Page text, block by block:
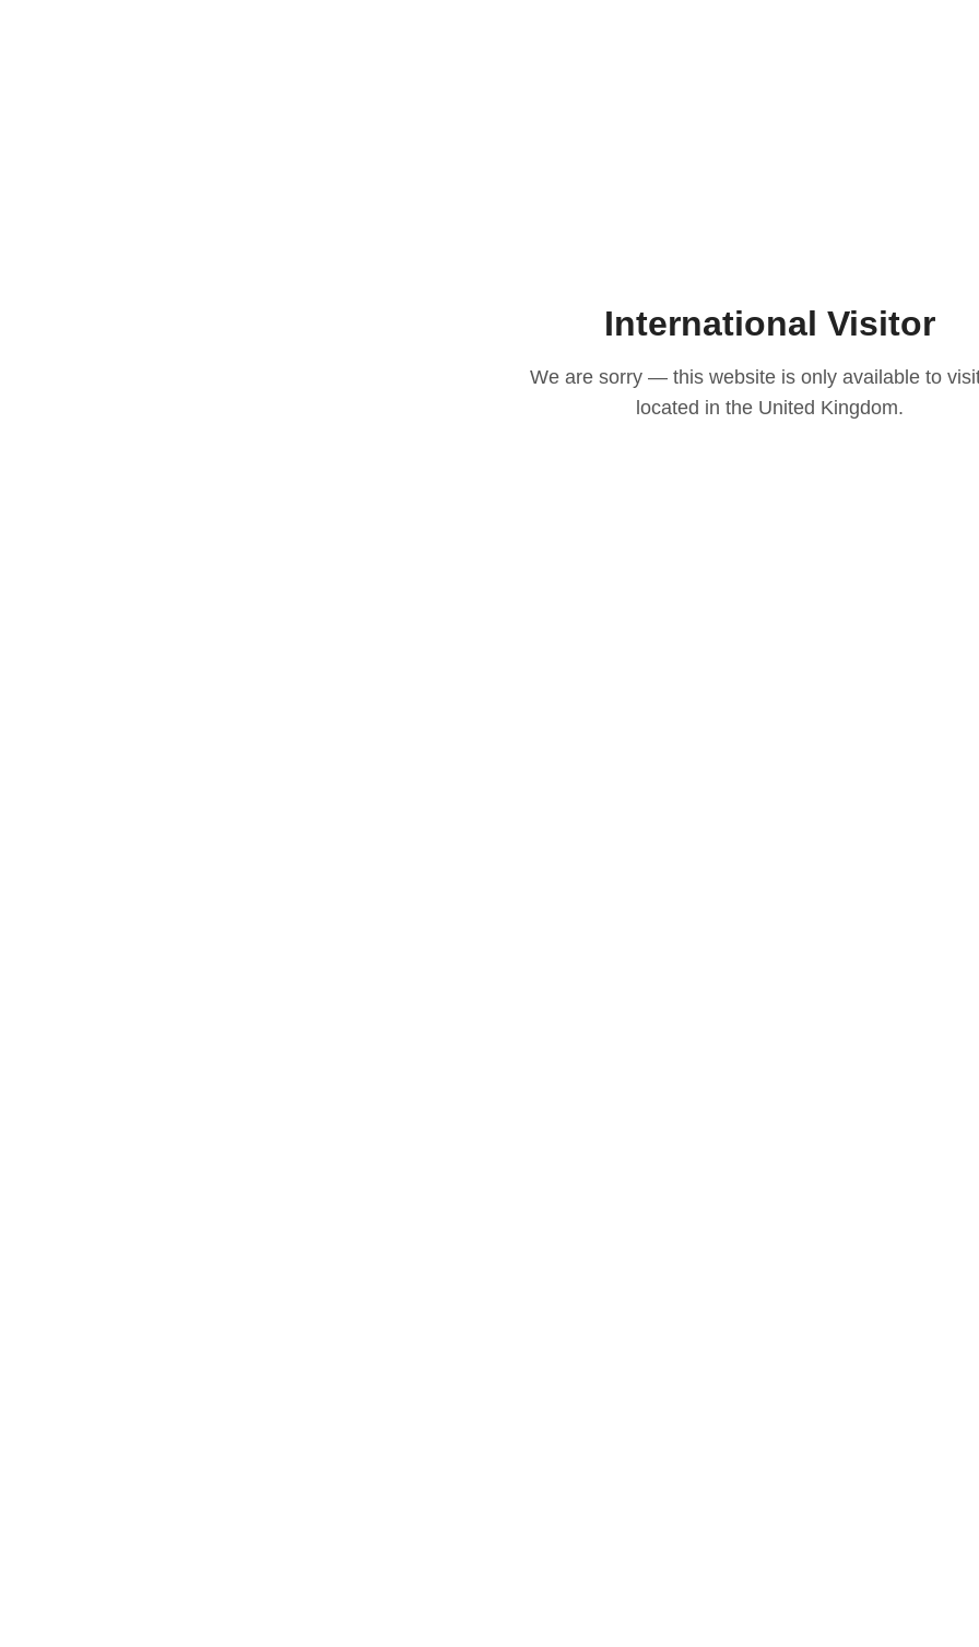
International Visitor
We are sorry — this website is only available to
located in the United Kingdom.